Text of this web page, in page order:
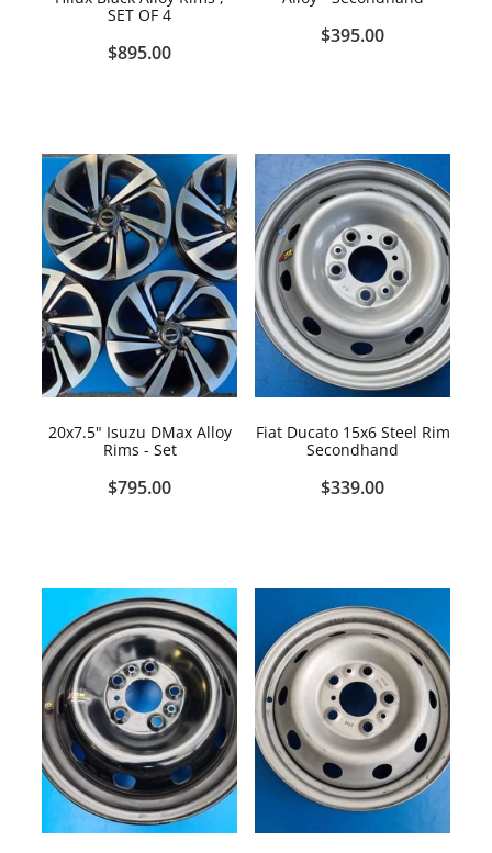
SET OF 4
$895.00
$395.00
20x7.5" Isuzu DMax Alloy
Rims - Set
$795.00
Fiat Ducato 15x6 Steel Rim
Secondhand
$339.00